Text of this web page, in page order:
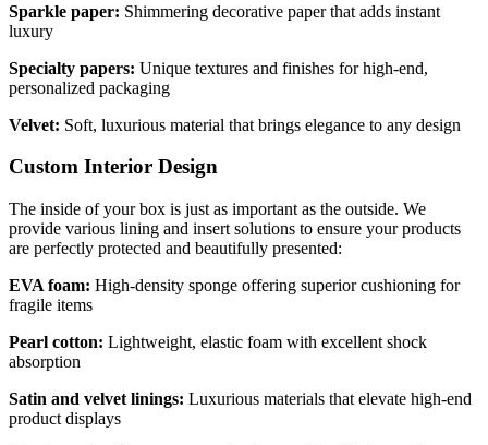
Sparkle paper: Shimmering decorative paper that adds instant
luxury
Specialty papers: Unique textures and finishes for high-end,
personalized packaging
Velvet: Soft, luxurious material that brings elegance to any design
Custom Interior Design
The inside of your box is just as important as the outside. We
provide various lining and insert solutions to ensure your products
are perfectly protected and beautifully presented:
EVA foam: High-density sponge offering superior cushioning for
fragile items
Pearl cotton: Lightweight, elastic foam with excellent shock
absorption
Satin and velvet linings: Luxurious materials that elevate high-end
product displays